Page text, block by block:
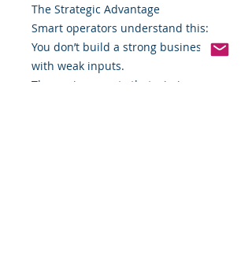
The Strategic Advantage
Smart operators understand this:
You don’t build a strong business
with weak inputs.
The environments that win in